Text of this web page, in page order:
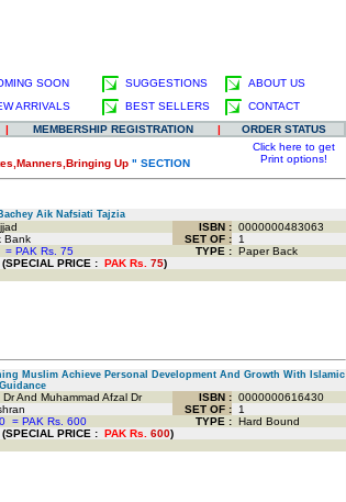
SOON SUGGESTIONS
ABOUT US
ARRIVALS BEST SELLERS
CONTACT
| MEMBERSHIP REGISTRATION |
ORDER STATUS
Up " SECTION
Click here to get
Print options!
Aik Nafsiati Tajzia
ISBN : 0000000483063
Bank SET OF : 1
= PAK Rs. 75 TYPE : Paper Back
(SPECIAL PRICE : PAK Rs. 75)
Muslim Achieve Personal Development And Growth With Islamic
And Muhammad Afzal Dr ISBN : 0000000616430
SET OF : 1
= PAK Rs. 600 TYPE : Hard Bound
(SPECIAL PRICE : PAK Rs. 600)